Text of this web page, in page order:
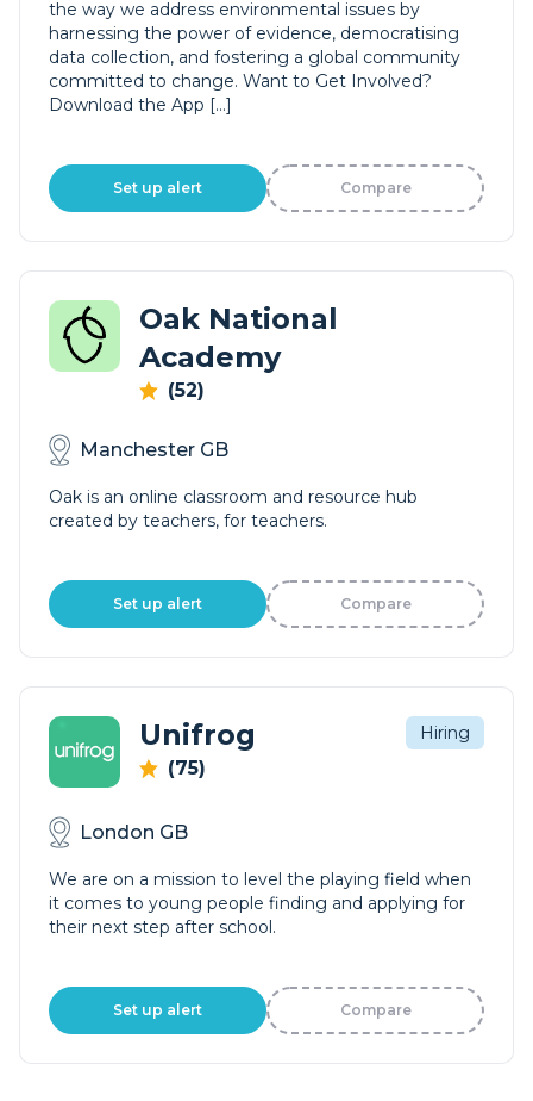
the way we address environmental issues by
harnessing the power of evidence, democratising
data collection, and fostering a global community
committed to change. Want to Get Involved?
Download the App […]
Set up alert Compare
Oak National
Academy
(52)
Manchester GB
Oak is an online classroom and resource hub
created by teachers, for teachers.
Set up alert Compare
Unifrog
(75)
Hiring
London GB
We are on a mission to level the playing field when
it comes to young people finding and applying for
their next step after school.
Set up alert Compare